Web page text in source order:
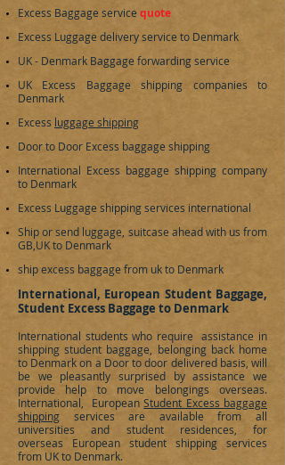
Excess Baggage service quote
Excess Luggage delivery service to Denmark
UK - Denmark Baggage forwarding service
UK Excess Baggage shipping companies to
Denmark
Excess luggage shipping
Door to Door Excess baggage shipping
International Excess baggage shipping company
to Denmark
Excess Luggage shipping services international
Ship or send luggage, suitcase ahead with us from
GB,UK to Denmark
ship excess baggage from uk to Denmark
International, European Student Baggage,
Student Excess Baggage to Denmark
International students who require assistance in
shipping student baggage, belonging back home
to Denmarkon a Door to door delivered basis, will
be we pleasantly surprised by assistance we
provide help to move belongings overseas.
International, EuropeanStudent Excess baggage
shipping services are available from all
universities and student residences, for
overseas European student shipping services
from UK to Denmark.